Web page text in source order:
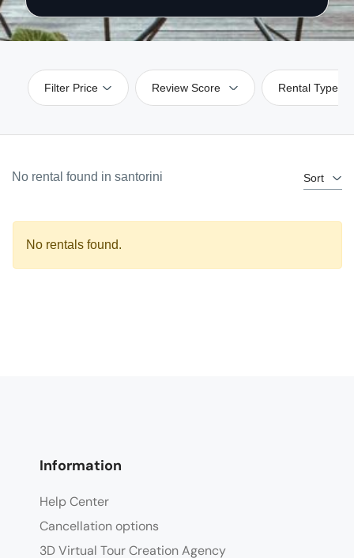
Filter Price Review Score Rental Type
Sort
No rental found in santorini
No rentals found.
Information
Help Center
Cancellation options
3D Virtual Tour Creation Agency